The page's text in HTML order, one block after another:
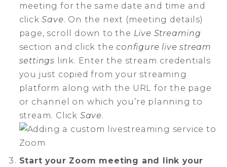
meeting for the same date and time and
clickSave. On the next (meeting details)
page, scroll down to the Live Streaming
section and click the configure live stream
settings
link. Enter the stream credentials
you just copied from your streaming
platform along with the URL for the page
or channel on which you’re planning to
stream. Click Save.
Start your Zoom meeting and link your